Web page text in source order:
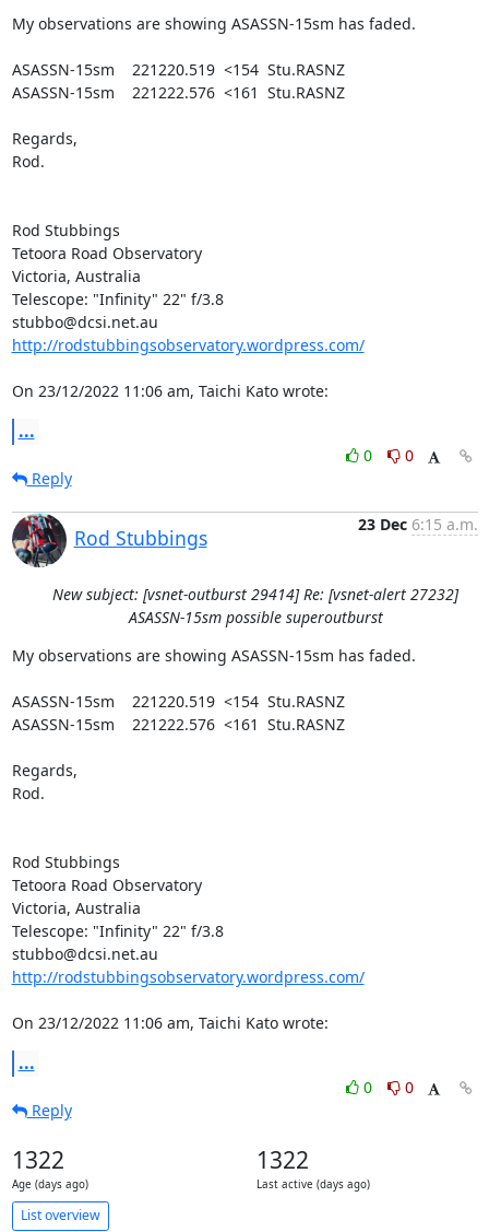
My observations are showing ASASSN-15sm has faded.
ASASSN-15sm    221220.519  <154  Stu.RASNZ
ASASSN-15sm    221222.576  <161  Stu.RASNZ
Regards,
Rod.
Rod Stubbings
Tetoora Road Observatory
Victoria, Australia
Telescope: "Infinity" 22" f/3.8
http://rodstubbingsobservatory.wordpress.com/
On 23/12/2022 11:06 am, Taichi Kato wrote:
...
0
0
Reply
Rod Stubbings
23 Dec 6:15 a.m.
New subject: [vsnet-outburst 29414] Re: [vsnet-alert 27232]
ASASSN-15sm possible superoutburst
My observations are showing ASASSN-15sm has faded.
ASASSN-15sm    221220.519  <154  Stu.RASNZ
ASASSN-15sm    221222.576  <161  Stu.RASNZ
Regards,
Rod.
Rod Stubbings
Tetoora Road Observatory
Victoria, Australia
Telescope: "Infinity" 22" f/3.8
http://rodstubbingsobservatory.wordpress.com/
On 23/12/2022 11:06 am, Taichi Kato wrote:
...
0
0
Reply
1322
Age (days ago)
1322
Last active (days ago)
List overview